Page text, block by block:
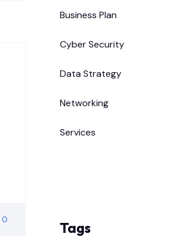
0
Business Plan
Cyber Security
Data Strategy
Networking
Services
Tags